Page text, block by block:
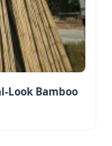
Look Bamboo